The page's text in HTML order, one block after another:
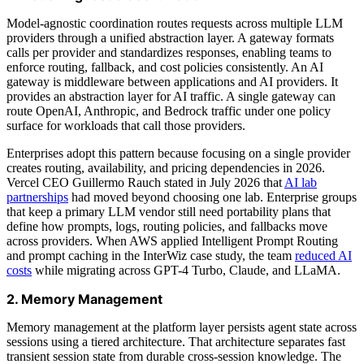
Model-agnostic coordination routes requests across multiple LLM
providers through a unified abstraction layer. A gateway formats
calls per provider and standardizes responses, enabling teams to
enforce routing, fallback, and cost policies consistently. An AI
gateway is middleware between applications and AI providers. It
provides an abstraction layer for AI traffic. A single gateway can
route OpenAI, Anthropic, and Bedrock traffic under one policy
surface for workloads that call those providers.
Enterprises adopt this pattern because focusing on a single provider
creates routing, availability, and pricing dependencies in 2026.
Vercel CEO Guillermo Rauch stated in July 2026 that AI lab
partnerships had moved beyond choosing one lab. Enterprise groups
that keep a primary LLM vendor still need portability plans that
define how prompts, logs, routing policies, and fallbacks move
across providers. When AWS applied Intelligent Prompt Routing
and prompt caching in the InterWiz case study, the team reduced AI
costs while migrating across GPT-4 Turbo, Claude, and LLaMA.
2. Memory Management
Memory management at the platform layer persists agent state across
sessions using a tiered architecture. That architecture separates fast
transient session state from durable cross-session knowledge. The